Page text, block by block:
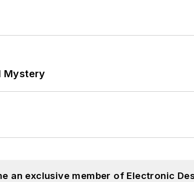
Mystery
an exclusive member of Electronic